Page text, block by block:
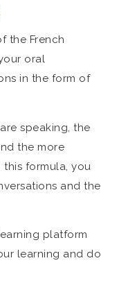
the French
oral
in the form of
speaking, the
the more
this formula, you
and the
platform
learning and do